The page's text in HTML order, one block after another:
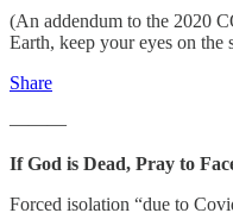
(An addendum to the 2020
Earth, keep your eyes on the
Share
———
If God is Dead, Pray to
Forced isolation “due to